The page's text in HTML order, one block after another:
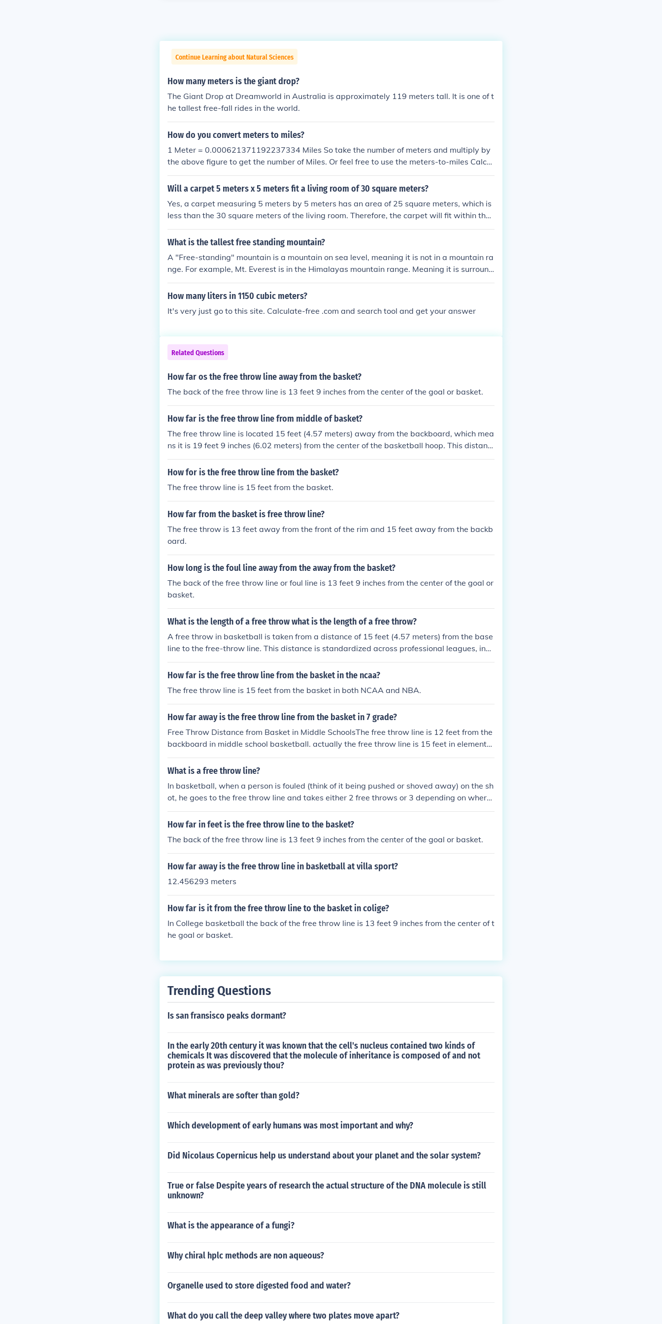
Continue Learning about Natural Sciences
How many meters is the giant drop?
The Giant Drop at Dreamworld in Australia is approximately 119 meters tall. It is one of t
he tallest free-fall rides in the world.
How do you convert meters to miles?
1 Meter = 0.000621371192237334 Miles So take the number of meters and multiply by
the above figure to get the number of Miles. Or feel free to use the meters-to-miles Calcul
ator website shown in the "Related Links" section below.
Will a carpet 5 meters x 5 meters fit a living room of 30 square meters?
Yes, a carpet measuring 5 meters by 5 meters has an area of 25 square meters, which is
less than the 30 square meters of the living room. Therefore, the carpet will fit within the l
iving room's space. Additionally, there will still be 5 square meters of free space remainin
g in the room.
What is the tallest free standing mountain?
A "Free-standing" mountain is a mountain on sea level, meaning it is not in a mountain ra
nge. For example, Mt. Everest is in the Himalayas mountain range. Meaning it is surround
ed by very close mountains, which means its base is at an extremely high 2,000-4,000 m
(meters) , then starting towards 8,002 m.
How many liters in 1150 cubic meters?
It's very just go to this site. Calculate-free .com and search tool and get your answer
Related Questions
How far os the free throw line away from the basket?
The back of the free throw line is 13 feet 9 inches from the center of the goal or basket.
How far is the free throw line from middle of basket?
The free throw line is located 15 feet (4.57 meters) away from the backboard, which mea
ns it is 19 feet 9 inches (6.02 meters) from the center of the basketball hoop. This distanc
e is standard in both professional and collegiate basketball.
How for is the free throw line from the basket?
The free throw line is 15 feet from the basket.
How far from the basket is free throw line?
The free throw is 13 feet away from the front of the rim and 15 feet away from the backb
oard.
How long is the foul line away from the away from the basket?
The back of the free throw line or foul line is 13 feet 9 inches from the center of the goal or
basket.
What is the length of a free throw what is the length of a free throw?
A free throw in basketball is taken from a distance of 15 feet (4.57 meters) from the base
line to the free-throw line. This distance is standardized across professional leagues, incl
uding the NBA and FIBA. The free-throw line is parallel to the backboard and is positione
d in front of the basket.
How far is the free throw line from the basket in the ncaa?
The free throw line is 15 feet from the basket in both NCAA and NBA.
How far away is the free throw line from the basket in 7 grade?
Free Throw Distance from Basket in Middle SchoolsThe free throw line is 12 feet from the
backboard in middle school basketball. actually the free throw line is 15 feet in elementar
y, intermediate, middle, & highand is also 15 feet in the NBA's
What is a free throw line?
In basketball, when a person is fouled (think of it being pushed or shoved away) on the sh
ot, he goes to the free throw line and takes either 2 free throws or 3 depending on where
he shot. A free throw line is 15 feet away from the basket. If the player makes it then you
get 1 point.
How far in feet is the free throw line to the basket?
The back of the free throw line is 13 feet 9 inches from the center of the goal or basket.
How far away is the free throw line in basketball at villa sport?
12.456293 meters
How far is it from the free throw line to the basket in colige?
In College basketball the back of the free throw line is 13 feet 9 inches from the center of t
he goal or basket.
Trending Questions
Is san fransisco peaks dormant?
In the early 20th century it was known that the cell's nucleus contained two kinds of
chemicals It was discovered that the molecule of inheritance is composed of and not
protein as was previously thou?
What minerals are softer than gold?
Which development of early humans was most important and why?
Did Nicolaus Copernicus help us understand about your planet and the solar system?
True or false Despite years of research the actual structure of the DNA molecule is still
unknown?
What is the appearance of a fungi?
Why chiral hplc methods are non aqueous?
Organelle used to store digested food and water?
What do you call the deep valley where two plates move apart?